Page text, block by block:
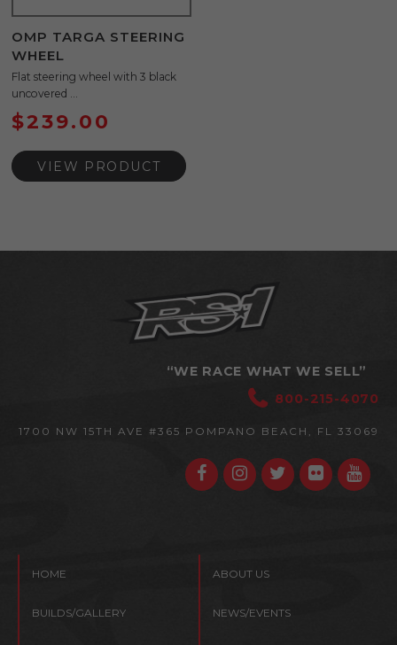
OMP TARGA STEERING
WHEEL
Flat steering wheel with 3 black
uncovered ...
$239.00
VIEW PRODUCT
“WE RACE WHAT WE SELL”
800-215-4070
1700 NW 15TH AVE #365 POMPANO BEACH, FL 33069
HOME ABOUT US
BUILDS/GALLERY NEWS/EVENTS